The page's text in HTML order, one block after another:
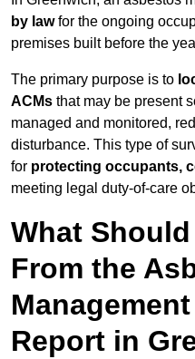
by lawfor the ongoing
premises built before the
The primary purpose is to
ACMs that may be present
managed and monitored,
disturbance. This type of
for protecting occupants,
meeting legal duty-of-care
What
From the
Report in